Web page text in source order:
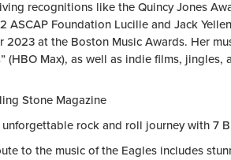
recognitions like the Quincy Jones
Foundation Lucille and Jack
at the Boston Music Awards. Her
(HBO Max), as well as indie films, jingles,
Stone Magazine
rock and roll journey with 7
to the music of the Eagles includes